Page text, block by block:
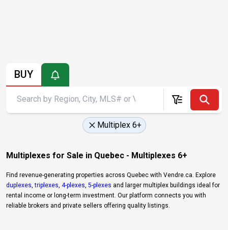
BUY
Multiplex 6+
Multiplexes for Sale in Quebec - Multiplexes 6+
Find revenue-generating properties across Quebec with Vendre.ca. Explore
duplexes ,triplexes 4-plexes 5-plexes and larger multiplex buildings ideal for
rental income or long-term investment. Our platform connects you with
reliable brokers and private sellers offering quality listings.